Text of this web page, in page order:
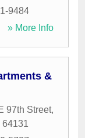
9484
» More Info
&
97th Street,
64131